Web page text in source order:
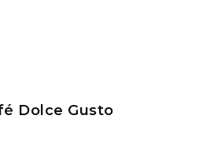
Dolce Gusto